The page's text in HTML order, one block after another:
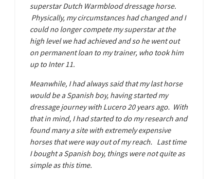
superstar Dutch Warmblood dressage horse.
Physically, my circumstances had changed and I
could no longer compete my superstar at the
high level we had achieved and so he went out
on permanent loan to my trainer, who took him
up to Inter 11.
Meanwhile, I had always said that my last horse
would be a Spanish boy, having started my
dressage journey with Lucero 20 years ago. With
that in mind, I had started to do my research and
found many a site with extremely expensive
horses that were way out of my reach. Last time
I bought a Spanish boy, things were not quite as
simple as this time.